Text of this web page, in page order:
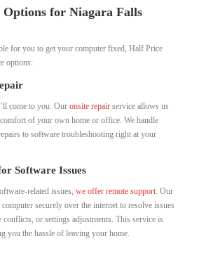
for Niagara Falls
for you to get your computer fixed, Half Price
options:
come to you. Our onsite repair service allows us
of your own home or office. We handle
to software troubleshooting right at your
Software Issues
related issues, we offer remote support . Our
securely over the internet to resolve issues
or settings adjustments. This service is
you the hassle of leaving your home.